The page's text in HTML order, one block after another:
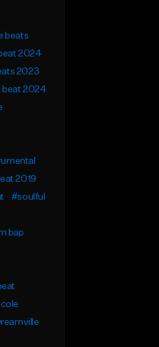
beats
2024
2023
beat 2024
2019
#soulful
bap